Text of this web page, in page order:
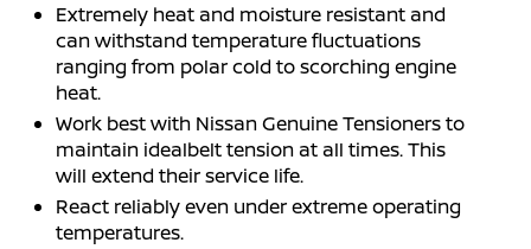
Extremely heat and moisture resistant and
can withstand temperature fluctuations
ranging from polar cold to scorching engine
heat.
Work best with Nissan Genuine Tensioners to
maintain idealbelt tension at all times. This
will extend their service life.
React reliably even under extreme operating
temperatures.